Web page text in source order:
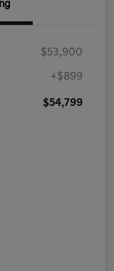
$53,900
+$899
$54,799